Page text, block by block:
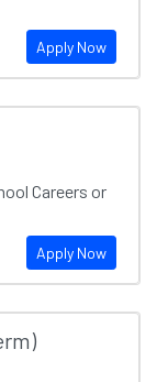
Apply Now
Careers or
Apply Now